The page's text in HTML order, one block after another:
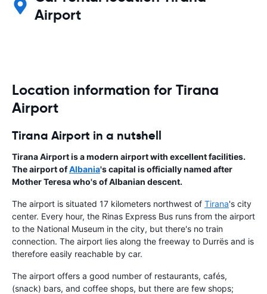
Airport
Location information for Tirana
Airport
Tirana Airport in a nutshell
Tirana Airport is a modern airport with excellent facilities.
The airport ofAlbania's capital is officially named after
Mother Teresa who's of Albanian descent.
The airport is situated 17 kilometers northwest of Tirana's city
center. Every hour, the Rinas Express Bus runs from the airport
to the National Museum in the city, but there's no train
connection. The airport lies along the freeway to Durrës and is
therefore easily reachable by car.
The airport offers a good number of restaurants, cafés,
(snack) bars, and coffee shops, but there are few shops;